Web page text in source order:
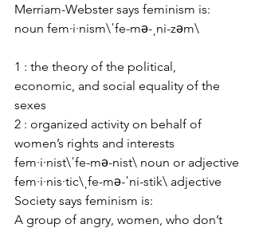
Merriam-Webster says feminism is:
noun fem·i·nism\ˈfe-mə-ˌni-zəm\
1 : the theory of the political,
economic, and social equality of the
sexes
2 : organized activity on behalf of
women’s rights and interests
fem·i·nist\ˈfe-mə-nist\ noun or adjective
fem·i·nis·tic\ˌfe-mə-ˈni-stik\ adjective
Society says feminism is:
A group of angry, women, who don’t